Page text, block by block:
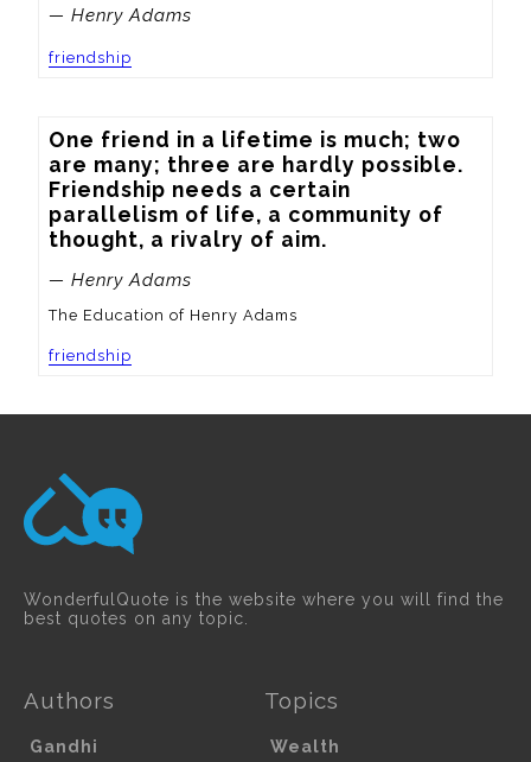
— Henry Adams
friendship
One friend in a lifetime is much; two
are many; three are hardly possible.
Friendship needs a certain
parallelism of life, a community of
thought, a rivalry of aim.
— Henry Adams
The Education of Henry Adams
friendship
WonderfulQuote is the website where you will find the
best quotes on any topic.
Authors
Gandhi
Topics
Wealth